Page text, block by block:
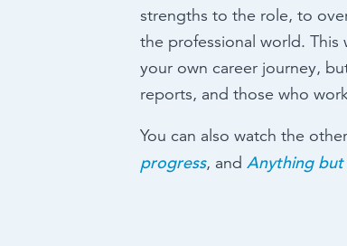
strengths to the role, to
the professional world.
your own career journey,
reports, and those who
You can also watch the
progress, and Anything